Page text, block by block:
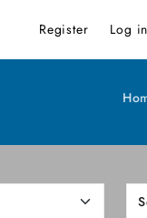
Register Log in